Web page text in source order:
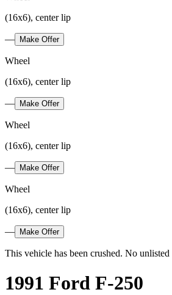
(16x6), center lip
— Make Offer
Wheel
(16x6), center lip
— Make Offer
Wheel
(16x6), center lip
— Make Offer
Wheel
(16x6), center lip
— Make Offer
This vehicle has been crushed. No unlisted
1991 Ford F-250